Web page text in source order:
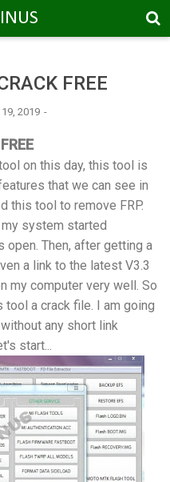
FREE
2019
on this day, this tool is
that we can see in
this tool to remove FRP.
system started
Then, after getting a
a link to the latest V3.3
my computer very well. So
a crack file. I am going
any short link
start...